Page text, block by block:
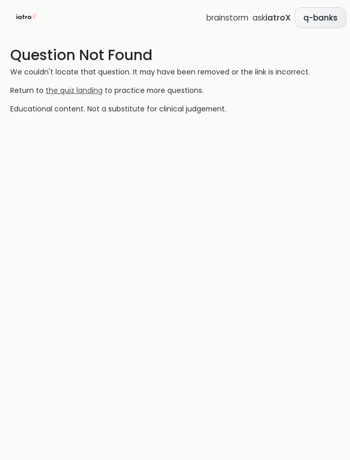
brainstorm askiatroX q-banks
Question Not Found
We couldn't locate that question. It may have been removed or the link is incorrect.
Return to the quiz landing to practice more questions.
Educational content. Not a substitute for clinical judgement.